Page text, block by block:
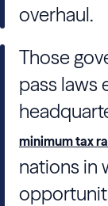
overhaul.
Those
pass laws
minimum tax
nations in